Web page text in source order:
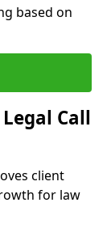
based on
Call
client
for law